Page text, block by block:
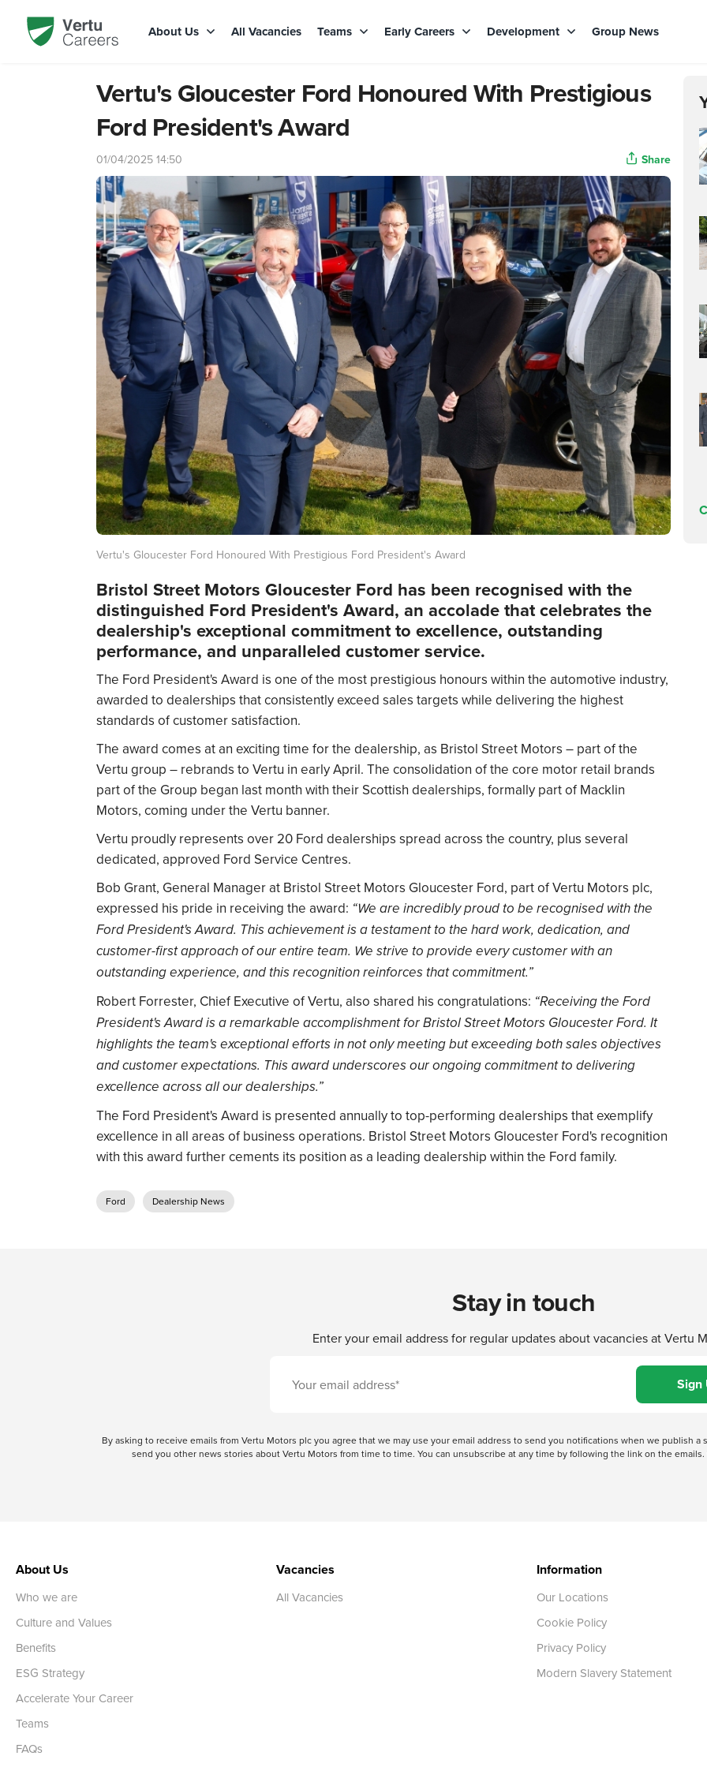
About Us All Vacancies Teams Early Careers Development Group News
Vertu's Gloucester Ford Honoured With Prestigious
Ford President's Award
01/04/2025 14:50 Share
Vertu's Gloucester Ford Honoured With Prestigious Ford President's Award
Bristol Street Motors Gloucester Ford has been recognised with the
distinguished Ford President's Award, an accolade that celebrates the
dealership's exceptional commitment to excellence, outstanding
performance, and unparalleled customer service.
The Ford President's Award is one of the most prestigious honours within the automotive industry,
awarded to dealerships that consistently exceed sales targets while delivering the highest
standards of customer satisfaction.
The award comes at an exciting time for the dealership, as Bristol Street Motors – part of the
Vertu group – rebrands to Vertu in early April. The consolidation of the core motor retail brands
part of the Group began last month with their Scottish dealerships, formally part of Macklin
Motors, coming under the Vertu banner.
Vertu proudly represents over 20 Ford dealerships spread across the country, plus several
dedicated, approved Ford Service Centres.
Bob Grant, General Manager at Bristol Street Motors Gloucester Ford, part of Vertu Motors plc,
expressed his pride in receiving the award: “We are incredibly proud to be recognised with the
Ford President's Award. This achievement is a testament to the hard work, dedication, and
customer-first approach of our entire team. We strive to provide every customer with an
outstanding experience, and this recognition reinforces that commitment.”
Robert Forrester, Chief Executive of Vertu, also shared his congratulations: “Receiving the Ford
President's Award is a remarkable accomplishment for Bristol Street Motors Gloucester Ford. It
highlights the team's exceptional efforts in not only meeting but exceeding both sales objectives
and customer expectations. This award underscores our ongoing commitment to delivering
excellence across all our dealerships.”
The Ford President's Award is presented annually to top-performing dealerships that exemplify
excellence in all areas of business operations. Bristol Street Motors Gloucester Ford's recognition
with this award further cements its position as a leading dealership within the Ford family.
Ford Dealership News
Stay in touch
Enter your email address for regular updates about vacancies at Vertu
By asking to receive emails from Vertu Motors plc you agree that we may use your email address to send you notifications when we publish
send you other news stories about Vertu Motors from time to time. You can unsubscribe at any time by following the link on the
About Us
Who we are
Culture and Values
Benefits
ESG Strategy
Accelerate Your Career
Teams
FAQs
Vacancies
All Vacancies
Information
Our Locations
Cookie Policy
Privacy Policy
Modern Slavery Statement